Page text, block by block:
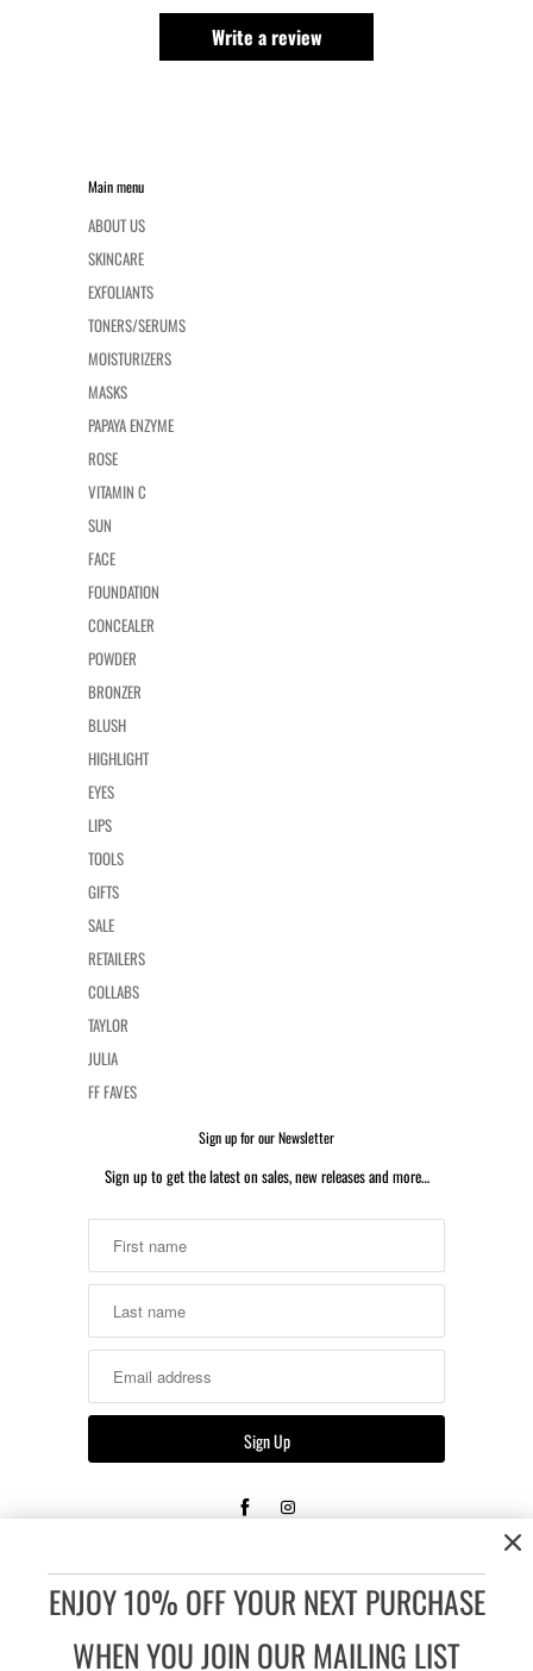
Write a review
Main menu
ABOUT US
SKINCARE
EXFOLIANTS
TONERS/SERUMS
MOISTURIZERS
MASKS
PAPAYA ENZYME
ROSE
VITAMIN C
SUN
FACE
FOUNDATION
CONCEALER
POWDER
BRONZER
BLUSH
HIGHLIGHT
EYES
LIPS
TOOLS
GIFTS
SALE
RETAILERS
COLLABS
TAYLOR
JULIA
FF FAVES
Sign up for our Newsletter
Sign up to get the latest on sales, new releases and more…
Unopened, unused, or untested merchandise that is re-sellable
may be returned or exchanged within 14 days of the date the
ENJOY 10% OFF YOUR NEXT PURCHASE
WHEN YOU JOIN OUR MAILING LIST